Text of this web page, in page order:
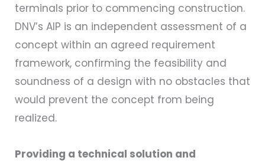
terminals prior to commencing construction.
DNV’s AIP is an independent assessment of a
concept within an agreed requirement
framework, confirming the feasibility and
soundness of a design with no obstacles that
would prevent the concept from being
realized.
Providing a technical solution and